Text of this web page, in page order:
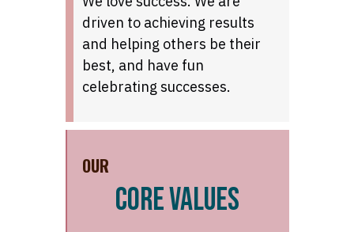
driven to achieving results
and helping others be their
best, and have fun
celebrating successes.
OUR
CORE VALUES